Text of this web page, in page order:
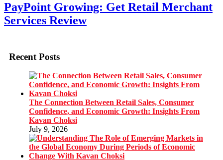
PayPoint Growing: Get Retail Merchant
Services Review
Recent Posts
The Connection Between Retail Sales, Consumer
Confidence, and Economic Growth: Insights From
Kavan Choksi
July 9, 2026